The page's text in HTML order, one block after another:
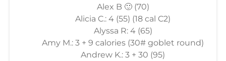
Alex B 🙂 (70)
Alicia C.: 4 (55) (18 cal C2)
Alyssa R: 4 (65)
Amy M.: 3 + 9 calories (30# goblet round)
Andrew K.: 3 + 30 (95)